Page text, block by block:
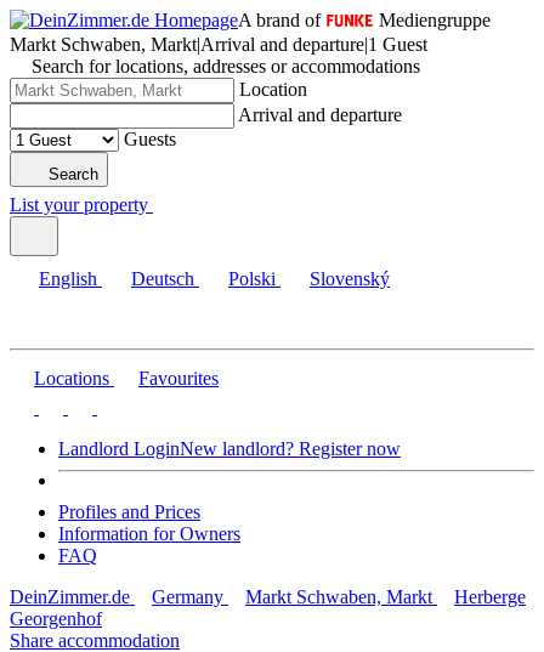
A brand of
Mediengruppe
Markt Schwaben, Markt|Arrival and departure|1 Guest
Search for locations, addresses or accommodations
Location
Arrival and departure
Guests
Search
List your property
English Deutsch Polski Slovenský
Locations Favourites
Landlord LoginNew landlord? Register now
Profiles and Prices
Information for Owners
FAQ
DeinZimmer.de
Germany Markt Schwaben, Markt
Herberge
Georgenhof
Share accommodation